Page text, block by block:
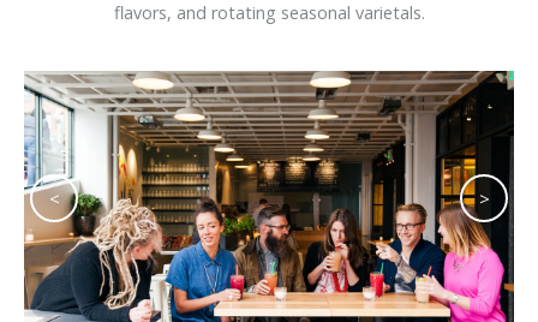
flavors, and rotating seasonal varietals.
< >